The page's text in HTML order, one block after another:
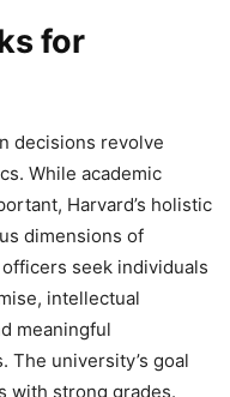
for
decisions revolve
While academic
Harvard’s holistic
dimensions of
seek individuals
intellectual
meaningful
university’s goal
with strong grades.